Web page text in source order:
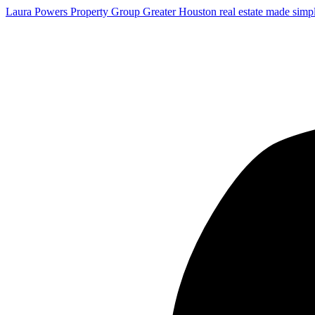
Laura Powers Property Group Greater Houston real estate made